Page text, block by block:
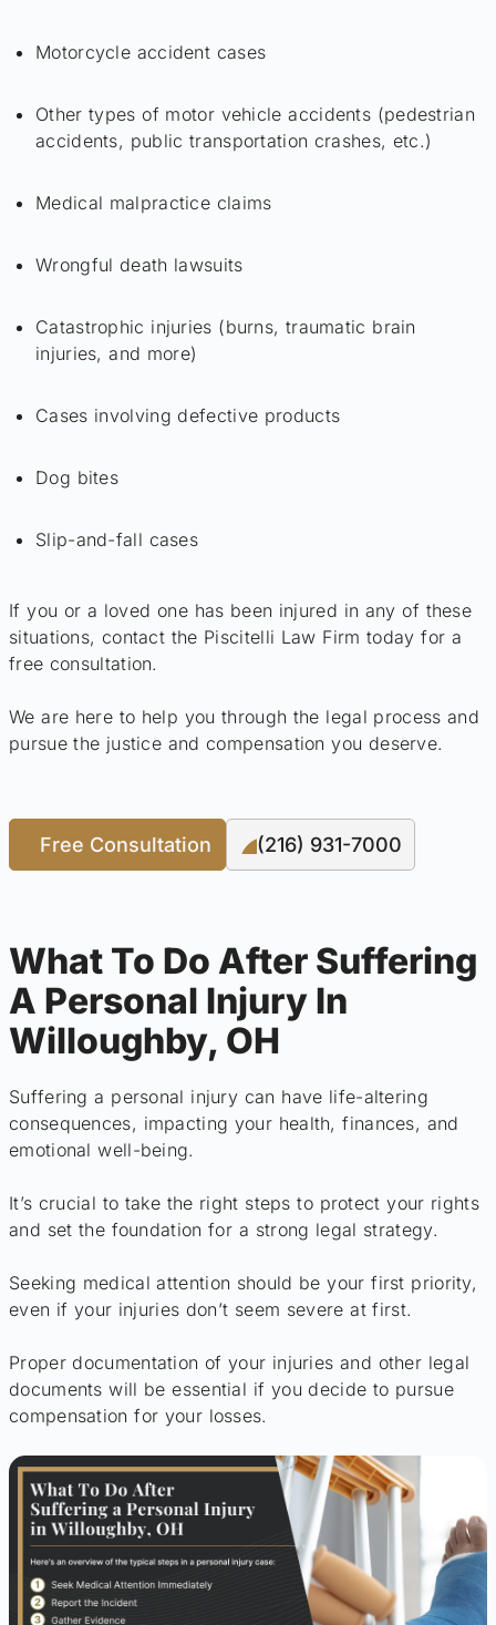
Motorcycle accident cases
Other types of motor vehicle accidents (pedestrian
accidents, public transportation crashes, etc.)
Medical malpractice claims
Wrongful death lawsuits
Catastrophic injuries (burns, traumatic brain
injuries, and more)
Cases involving defective products
Dog bites
Slip-and-fall cases
If you or a loved one has been injured in any of these
situations, contact the Piscitelli Law Firm today for a
free consultation.
We are here to help you through the legal process and
pursue the justice and compensation you deserve.
Free Consultation (216) 931-7000
What To Do After Suffering
A Personal Injury In
Willoughby, OH
Suffering a personal injury can have life-altering
consequences, impacting your health, finances, and
emotional well-being.
It’s crucial to take the right steps to protect your rights
and set the foundation for a strong legal strategy.
Seeking medical attention should be your first priority,
even if your injuries don’t seem severe at first.
Proper documentation of your injuries and other legal
documents will be essential if you decide to pursue
compensation for your losses.